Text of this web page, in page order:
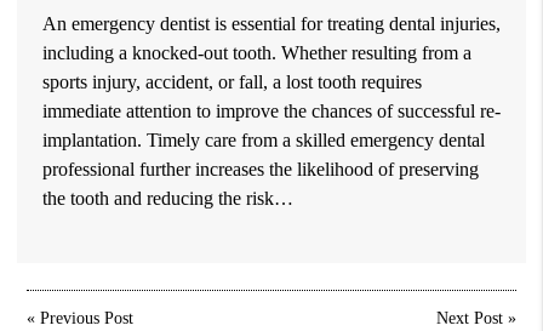
An emergency dentist is essential for treating dental injuries,
including a knocked-out tooth. Whether resulting from a
sports injury, accident, or fall, a lost tooth requires
immediate attention to improve the chances of successful re-
implantation. Timely care from a skilled emergency dental
professional further increases the likelihood of preserving
the tooth and reducing the risk…
«Previous Post Next Post»